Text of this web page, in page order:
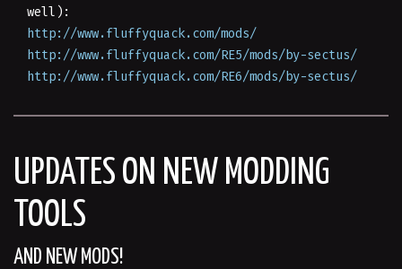
well):
http://www.fluffyquack.com/mods/
http://www.fluffyquack.com/RE5/mods/by-sectus/
http://www.fluffyquack.com/RE6/mods/by-sectus/
UPDATES ON NEW MODDING
TOOLS
AND NEW MODS!